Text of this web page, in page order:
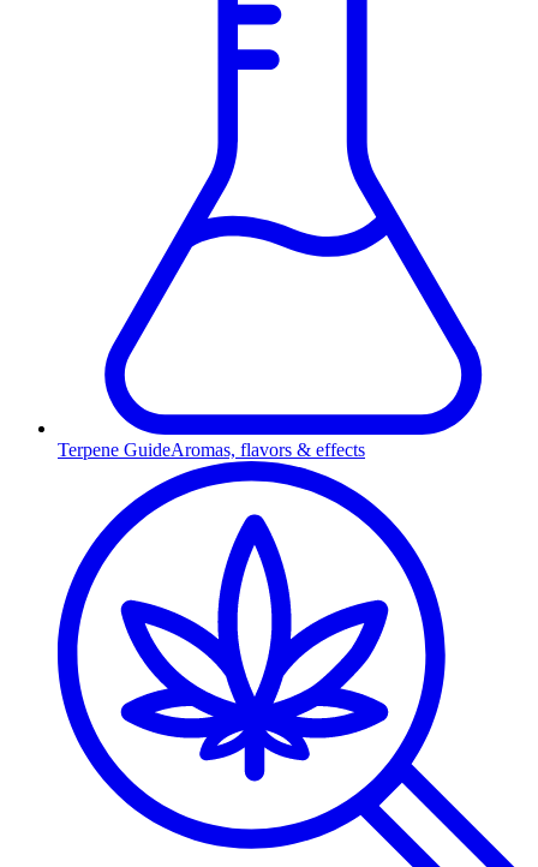
Terpene GuideAromas, flavors & effects